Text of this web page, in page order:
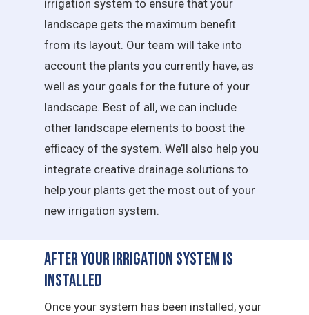
irrigation system to ensure that your
landscape gets the maximum benefit
from its layout. Our team will take into
account the plants you currently have, as
well as your goals for the future of your
landscape. Best of all, we can include
other landscape elements to boost the
efficacy of the system. We’ll also help you
integrate creative drainage solutions to
help your plants get the most out of your
new irrigation system.
After Your Irrigation System is
Installed
Once your system has been installed, your